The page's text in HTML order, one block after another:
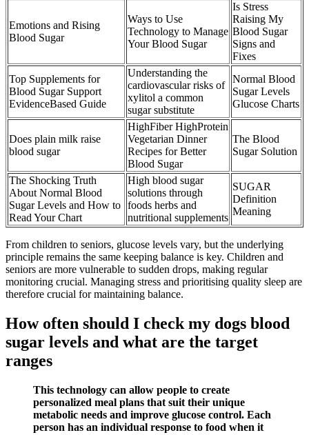
Emotions and Rising
Blood Sugar
Ways to Use
Technology to Manage
Your Blood Sugar
Is Stress
Raising My
Blood Sugar
Signs and
Fixes
Top Supplements for
Blood Sugar Support
EvidenceBased Guide
Understanding the
cardiovascular risks of
xylitol a common
sugar substitute
Normal Blood
Sugar Levels
Glucose Charts
Does plain milk raise
blood sugar
HighFiber HighProtein
Vegetarian Dinner
Recipes for Better
Blood Sugar
The Blood
Sugar Solution
The Shocking Truth
About Normal Blood
Sugar Levels and How to
Read Your Chart
High blood sugar
solutions through
foods herbs and
nutritional supplements
SUGAR
Definition
Meaning
From children to seniors, glucose levels vary, but the underlying
principle remains the same keeping balance is key. Children and
seniors are more vulnerable to sudden drops, making regular
monitoring crucial. Managing stress and prioritising quality sleep are
therefore crucial for maintaining balance.
How often should I check my dogs blood
sugar levels and what are the target
ranges
This technology can allow people to create
personalized meal plans that suit their unique
metabolic needs and improve glucose control. Each
person has an individual response to food when it